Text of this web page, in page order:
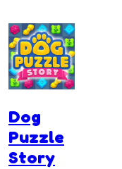
Dog
Puzzle
Story